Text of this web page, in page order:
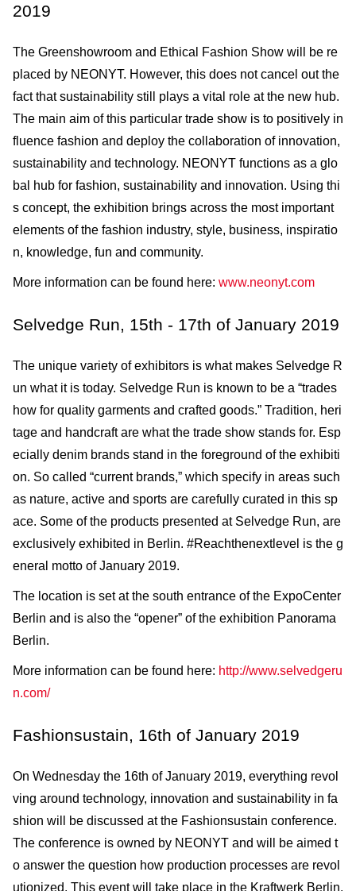
2019
The Greenshowroom and Ethical Fashion Show will be re
placed by NEONYT. However, this does not cancel out the
fact that sustainability still plays a vital role at the new hub.
The main aim of this particular trade show is to positively in
fluence fashion and deploy the collaboration of innovation,
sustainability and technology. NEONYT functions as a glo
bal hub for fashion, sustainability and innovation. Using thi
s concept, the exhibition brings across the most important
elements of the fashion industry, style, business, inspiratio
n, knowledge, fun and community.
More information can be found here: www.neonyt.com
Selvedge Run, 15th - 17th of January 2019
The unique variety of exhibitors is what makes Selvedge R
un what it is today. Selvedge Run is known to be a “trades
how for quality garments and crafted goods.” Tradition, heri
tage and handcraft are what the trade show stands for. Esp
ecially denim brands stand in the foreground of the exhibiti
on. So called “current brands,” which specify in areas such
as nature, active and sports are carefully curated in this sp
ace. Some of the products presented at Selvedge Run, are
exclusively exhibited in Berlin. #Reachthenextlevel is the g
eneral motto of January 2019.
The location is set at the south entrance of the ExpoCenter
Berlin and is also the “opener” of the exhibition Panorama
Berlin.
More information can be found here: http://www.selvedgeru
n.com/
Fashionsustain, 16th of January 2019
On Wednesday the 16th of January 2019, everything revol
ving around technology, innovation and sustainability in fa
shion will be discussed at the Fashionsustain conference.
The conference is owned by NEONYT and will be aimed t
o answer the question how production processes are revol
utionized. This event will take place in the Kraftwerk Berlin.